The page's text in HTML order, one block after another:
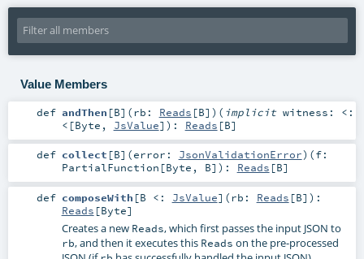
Value Members
def andThen [B] (rb: Reads [B] ) ( implicit witness: <:
< [Byte , JsValue] ) : Reads [B]
def collect [B] (error: JsonValidationError) (f:
PartialFunction [Byte , B] ) : Reads [B]
def composeWith [B <: JsValue] (rb: Reads [B] ) :
Reads [Byte]
Creates a new Reads, which first passes the input JSON to
rb, and then it executes this Reads on the pre-processed